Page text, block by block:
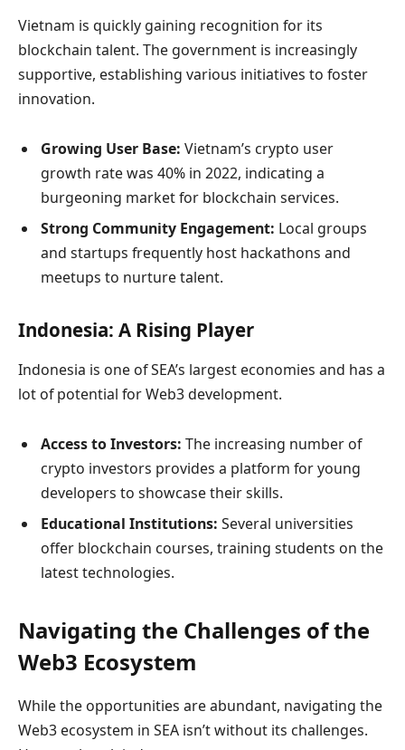
Vietnam is quickly gaining recognition for its
blockchain talent. The government is increasingly
supportive, establishing various initiatives to foster
innovation.
Growing User Base: Vietnam’s crypto user
growth rate was 40% in 2022, indicating a
burgeoning market for blockchain services.
Strong Community Engagement: Local groups
and startups frequently host hackathons and
meetups to nurture talent.
Indonesia: A Rising Player
Indonesia is one of SEA’s largest economies and has a
lot of potential for Web3 development.
Access to Investors: The increasing number of
crypto investors provides a platform for young
developers to showcase their skills.
Educational Institutions: Several universities
offer blockchain courses, training students on the
latest technologies.
Navigating the Challenges of the
Web3 Ecosystem
While the opportunities are abundant, navigating the
Web3 ecosystem in SEA isn’t without its challenges.